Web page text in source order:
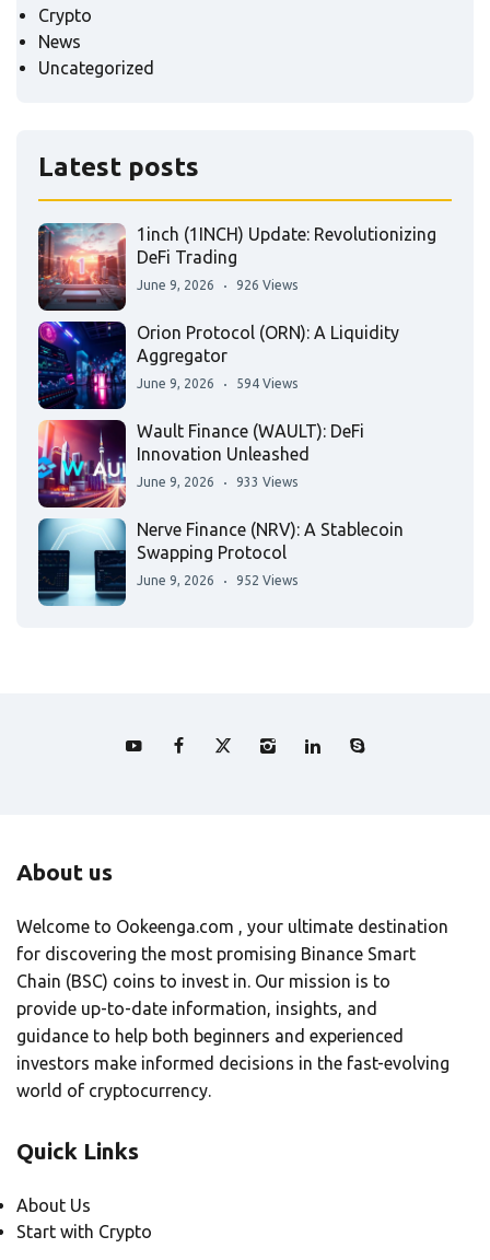
Crypto
News
Uncategorized
Latest posts
1inch (1INCH) Update: Revolutionizing
DeFi Trading
June 9, 2026 926 Views
Orion Protocol (ORN): A Liquidity
Aggregator
June 9, 2026 594 Views
Wault Finance (WAULT): DeFi
Innovation Unleashed
June 9, 2026 933 Views
Nerve Finance (NRV): A Stablecoin
Swapping Protocol
June 9, 2026 952 Views
About us
Welcome to Ookeenga.com , your ultimate destination
for discovering the most promising Binance Smart
Chain (BSC) coins to invest in. Our mission is to
provide up-to-date information, insights, and
guidance to help both beginners and experienced
investors make informed decisions in the fast-evolving
world of cryptocurrency.
Quick Links
About Us
Start with Crypto